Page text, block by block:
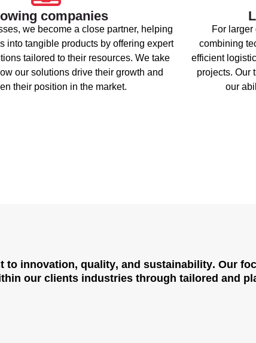
companies
we become a close partner, helping
into tangible products by offering expert
tailored to their resources. We take
our solutions drive their growth and
their position in the market.
For larger
combining
efficient
projects. Our
our
to innovation, quality, and sustainability. Our
our clients industries through tailored and